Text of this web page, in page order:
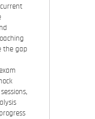
the gap